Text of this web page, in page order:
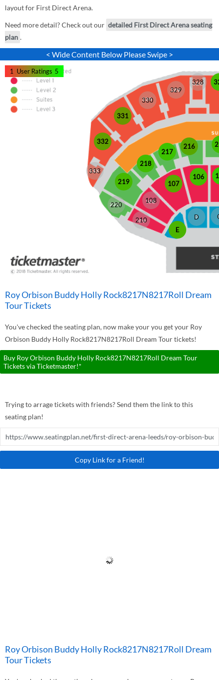
layout for First Direct Arena.
Need more detail? Check out our detailed First Direct Arena seating
plan .
< Wide Content Below Please Swipe >
D
E
106
107
108
210
216
217
218
219
220
328
329
330
331
332
333
1 User Ratings 5
Roy Orbison Buddy Holly Rock8217N8217Roll Dream
Tour Tickets
You've checked the seating plan, now make your you get your Roy
Orbison Buddy Holly Rock8217N8217Roll Dream Tour tickets!
Buy Roy Orbison Buddy Holly Rock8217N8217Roll Dream Tour
Tickets via Ticketmaster!*
Trying to arrage tickets with friends? Send them the link to this
seating plan!
Copy Link for a Friend!
Roy Orbison Buddy Holly Rock8217N8217Roll Dream
Tour Tickets